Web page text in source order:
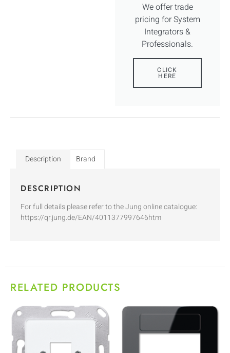
We offer trade
pricing for System
Integrators &
Professionals.
CLICK
HERE
Description Brand
DESCRIPTION
For full details please refer to the Jung online catalogue:
https://qr.jung.de/EAN/4011377997646htm
RELATED PRODUCTS